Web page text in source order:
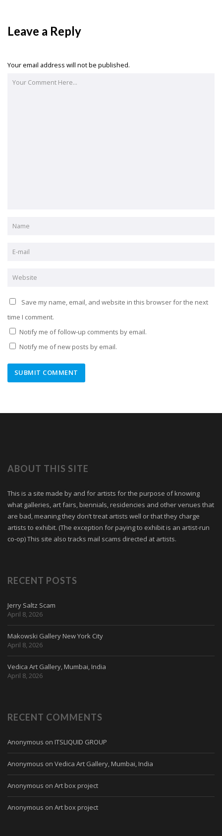
Leave a Reply
Your email address will not be published.
Save my name, email, and website in this browser for the next
time I comment.
Notify me of follow-up comments by email.
Notify me of new posts by email.
ABOUT THIS SITE
This is a site made by and for artists for the purpose of knowing
what galleries, art fairs, biennials, residencies and other venues that
are bad, meaning they don’t treat artists well or that they charge
artists to exhibit. (The exception for paying to exhibit is an artist-run
co-op) This site also tracks mail scams directed at artists.
RECENT POSTS
Jerry Saltz Scam
April 8, 2026
Makowski Gallery New York City
April 8, 2026
Vedica Art Gallery, Mumbai, India
April 8, 2026
RECENT COMMENTS
Anonymous on ITSLIQUID GROUP
Anonymous on Vedica Art Gallery, Mumbai, India
Anonymous on Art box project
Anonymous on Art box project